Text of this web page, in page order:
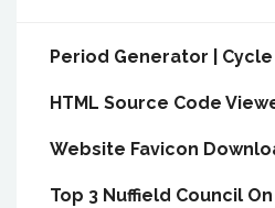
Period Generator |
HTML Source Code
Website Favicon
Top 3 Nuffield Council